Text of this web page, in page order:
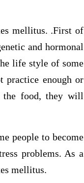
mellitus. .First of
and hormonal
life style of some
practice enough or
the food, they will
people to become
problems. As a
mellitus.